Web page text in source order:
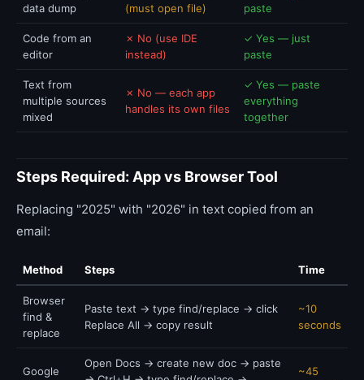
data dump
(must open file)
paste
Code from an
editor
✗ No (use IDE
instead)
✓ Yes — just
paste
Text from
multiple sources
mixed
✗ No — each app
handles its own files
✓ Yes — paste
everything
together
Steps Required: App vs Browser Tool
Replacing "2025" with "2026" in text copied from an
email:
Method Steps Time
Browser
find &
replace
Paste text → type find/replace → click
Replace All → copy result
~10
seconds
Google
Open Docs → create new doc → paste
~45